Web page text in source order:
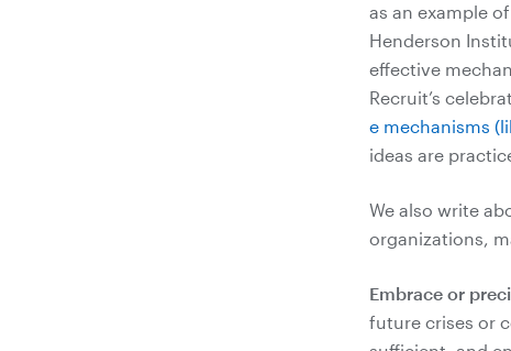
as an example
Henderson
effective
Recruit’s
e mechanisms
ideas are
We also write
organizations,
Embrace or
future crises or